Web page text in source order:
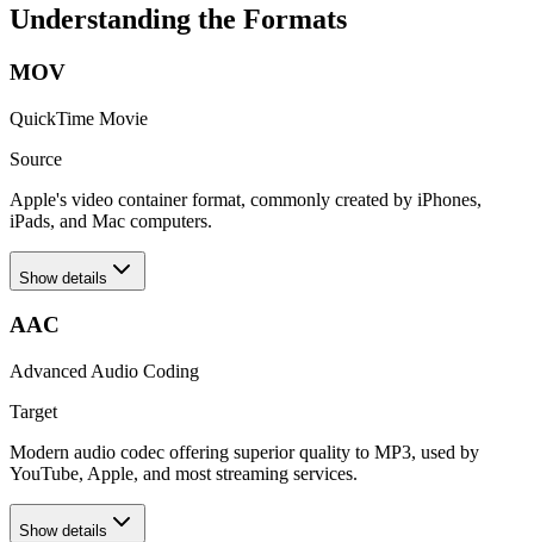
Understanding the Formats
MOV
QuickTime Movie
Source
Apple's video container format, commonly created by iPhones,
iPads, and Mac computers.
Show details
AAC
Advanced Audio Coding
Target
Modern audio codec offering superior quality to MP3, used by
YouTube, Apple, and most streaming services.
Show details